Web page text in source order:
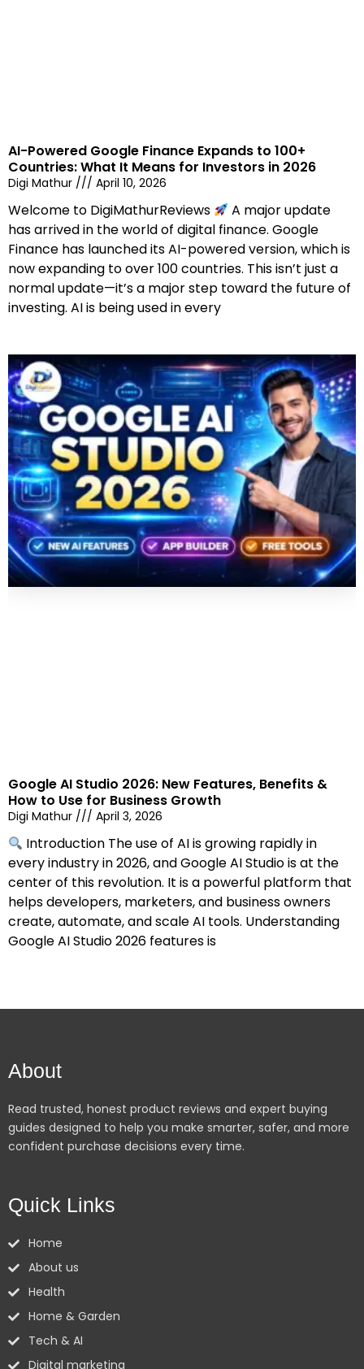
AI-Powered Google Finance Expands to 100+
Countries: What It Means for Investors in 2026
Digi Mathur April 10, 2026
Welcome to DigiMathurReviews
A major update
has arrived in the world of digital finance. Google
Finance has launched its AI-powered version, which is
now expanding to over 100 countries. This isn’t just a
normal update—it’s a major step toward the future of
investing. AI is being used in every
Google AI Studio 2026: New Features, Benefits &
How to Use for Business Growth
Digi Mathur April 3, 2026
Introduction The use of AI is growing rapidly in
every industry in 2026, and Google AI Studio is at the
center of this revolution. It is a powerful platform that
helps developers, marketers, and business owners
create, automate, and scale AI tools. Understanding
Google AI Studio 2026 features is
About
Read trusted, honest product reviews and expert buying
guides designed to help you make smarter, safer, and more
confident purchase decisions every time.
Quick Links
Home
About us
Health
Home & Garden
Tech & AI
Digital marketing